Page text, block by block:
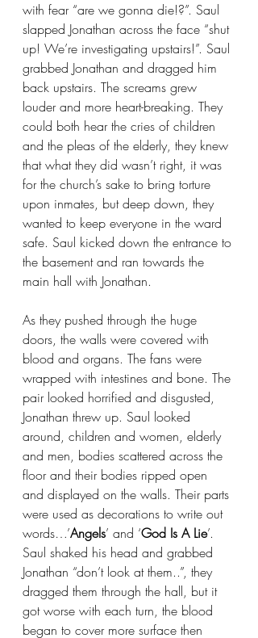
with fear “are we gonna die!?”. Saul
slapped Jonathan across the face “shut
up! We’re investigating upstairs!”. Saul
grabbed Jonathan and dragged him
back upstairs. The screams grew
louder and more heart-breaking. They
could both hear the cries of children
and the pleas of the elderly, they knew
that what they did wasn’t right, it was
for the church’s sake to bring torture
upon inmates, but deep down, they
wanted to keep everyone in the ward
safe. Saul kicked down the entrance to
the basement and ran towards the
main hall with Jonathan.
As they pushed through the huge
doors, the walls were covered with
blood and organs. The fans were
wrapped with intestines and bone. The
pair looked horrified and disgusted,
Jonathan threw up. Saul looked
around, children and women, elderly
and men, bodies scattered across the
floor and their bodies ripped open
and displayed on the walls. Their parts
were used as decorations to write out
words…’Angels’ and ‘God Is A Lie’.
Saul shaked his head and grabbed
Jonathan “don’t look at them..”, they
dragged them through the hall, but it
got worse with each turn, the blood
began to cover more surface then